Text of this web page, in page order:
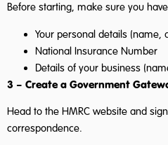
Before starting, make sure you
Your personal details (name,
National Insurance Number
Details of your business
3 – Create a Government
Head to the HMRC website and
correspondence.